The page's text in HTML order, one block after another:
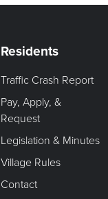
Residents
Traffic Crash Report
Pay, Apply, &
Request
Legislation & Minutes
Village Rules
Contact